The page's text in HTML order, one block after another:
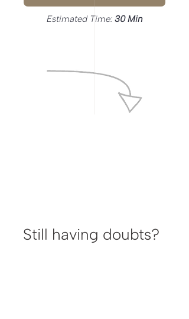
Estimated Time: 30 Min
Still having doubts?